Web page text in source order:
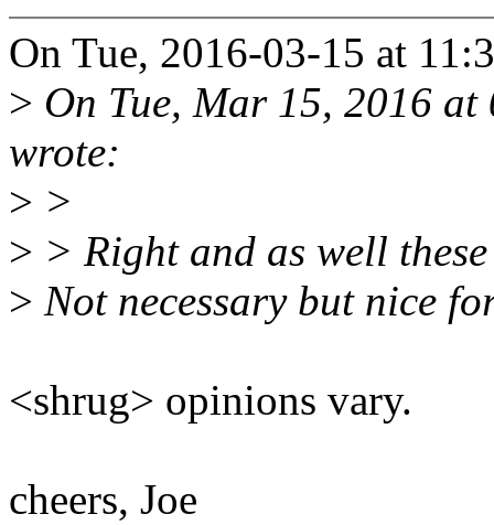
On Tue, 2016-03-15 at
> On Tue, Mar 15, 2016
wrote:
> >
> > Right and as well
> Not necessary but nice
<shrug> opinions vary.
cheers, Joe